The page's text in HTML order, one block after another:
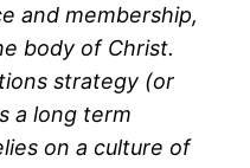
and membership,
body of Christ.
strategy (or
a long term
on a culture of